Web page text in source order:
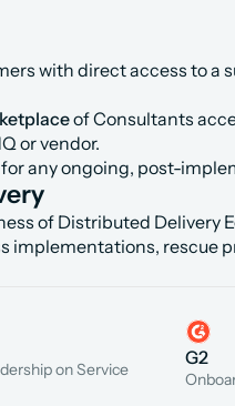
with direct access to a
of Consultants
or vendor.
any ongoing, post-
of Distributed Delivery
implementations, rescue
on Service
G2